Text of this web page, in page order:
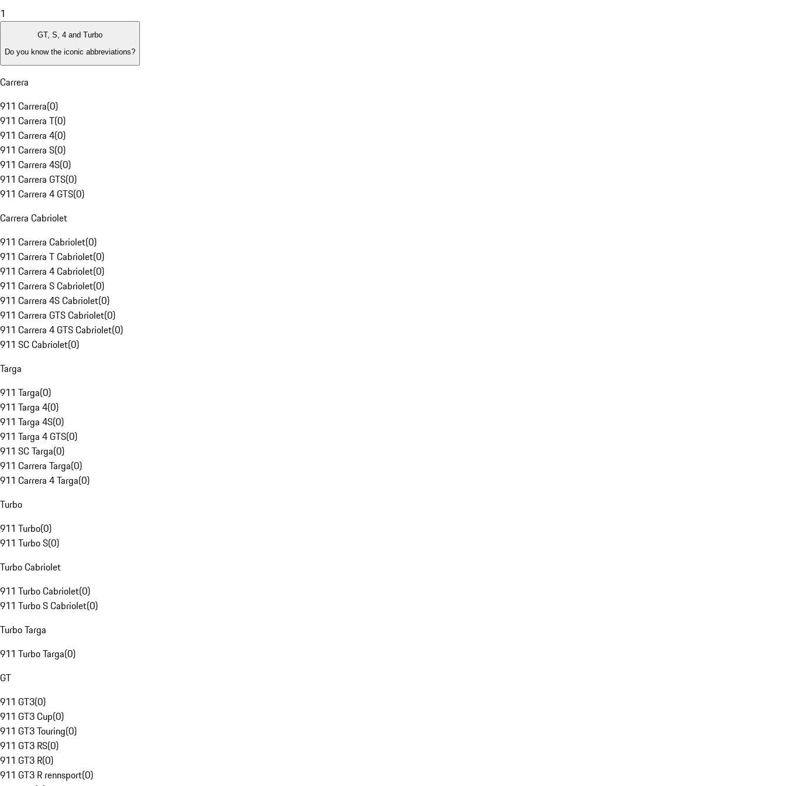
1
GT, S, 4 and Turbo
Do you know the iconic abbreviations?
Carrera
911 Carrera(0)
911 Carrera T(0)
911 Carrera 4(0)
911 Carrera S(0)
911 Carrera 4S(0)
911 Carrera GTS(0)
911 Carrera 4 GTS(0)
Carrera Cabriolet
911 Carrera Cabriolet(0)
911 Carrera T Cabriolet(0)
911 Carrera 4 Cabriolet(0)
911 Carrera S Cabriolet(0)
911 Carrera 4S Cabriolet(0)
911 Carrera GTS Cabriolet(0)
911 Carrera 4 GTS Cabriolet(0)
911 SC Cabriolet(0)
Targa
911 Targa(0)
911 Targa 4(0)
911 Targa 4S(0)
911 Targa 4 GTS(0)
911 SC Targa(0)
911 Carrera Targa(0)
911 Carrera 4 Targa(0)
Turbo
911 Turbo(0)
911 Turbo S(0)
Turbo Cabriolet
911 Turbo Cabriolet(0)
911 Turbo S Cabriolet(0)
Turbo Targa
911 Turbo Targa(0)
GT
911 GT3(0)
911 GT3 Cup(0)
911 GT3 Touring(0)
911 GT3 RS(0)
911 GT3 R(0)
911 GT3 R rennsport(0)